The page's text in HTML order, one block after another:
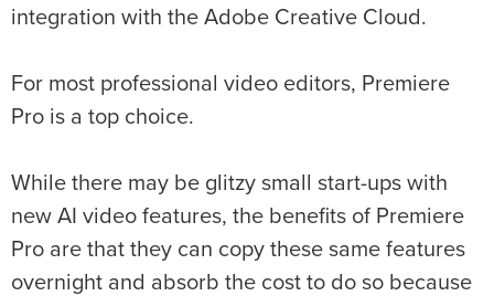
integration with the Adobe Creative Cloud.
For most professional video editors, Premiere
Pro is a top choice.
While there may be glitzy small start-ups with
new AI video features, the benefits of Premiere
Pro are that they can copy these same features
overnight and absorb the cost to do so because